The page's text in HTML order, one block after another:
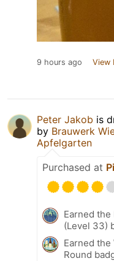
9 hours ago View
Peter Jakob is
by Brauwerk
Apfelgarten
Purchased at
Earned
(Level 33)
Earned the
Round